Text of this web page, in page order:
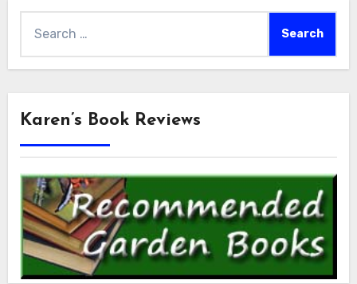
for:
Karen’s Book Reviews